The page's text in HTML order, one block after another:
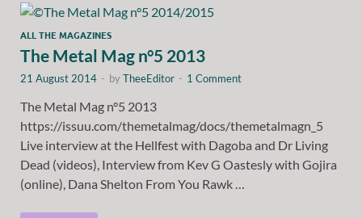
ALL THE MAGAZINES
The Metal Mag n°5 2013
21 August 2014 - byTheeEditor - 1 Comment
The Metal Mag n°5 2013
https://issuu.com/themetalmag/docs/themetalmagn_5
Live interview at the Hellfest with Dagoba and Dr Living
Dead (videos), Interview from Kev G Oastesly with Gojira
(online), Dana Shelton From You Rawk …